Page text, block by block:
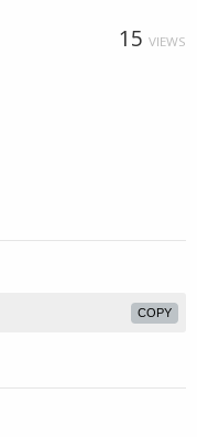
15 VIEWS
COPY